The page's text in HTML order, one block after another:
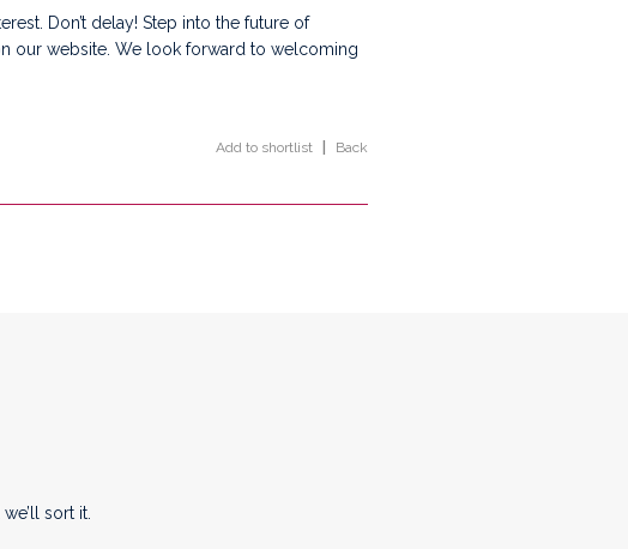
Don’t delay! Step into the future of
our website. We look forward to welcoming
Add to shortlist Back
sort it.